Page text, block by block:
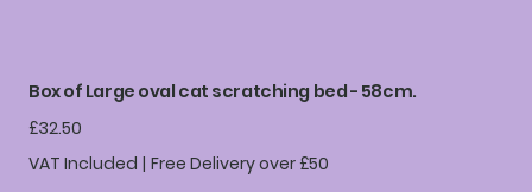
Box of Large oval cat scratching bed - 58cm.
Price
£32.50
VAT Included | Free Delivery over £50